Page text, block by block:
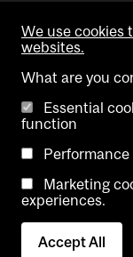
Copyright
Accessibility
We use cookies
websites.
What are you
Essential
function
Marketing
experiences.
Accept All